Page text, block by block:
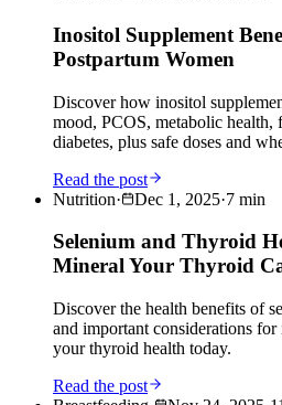
Inositol Supplement
Postpartum Women
Discover how inositol
mood, PCOS, metabolic health,
diabetes, plus safe doses and
Read the post
Nutrition· Dec 1, 2025·7 min
Selenium and Thyroid
Mineral Your Thyroid
Discover the health benefits of
and important considerations
your thyroid health today.
Read the post